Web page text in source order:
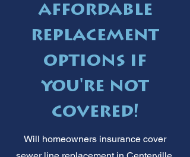
affordable
replacement
options if
you're not
covered!
Will homeowners insurance cover